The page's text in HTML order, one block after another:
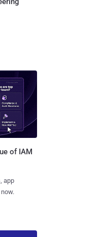
of IAM
app